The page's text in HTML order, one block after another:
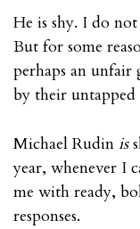
He is shy. I do
But for some
perhaps an unfair
by their untapped
Michael Rudin is
year, whenever I
me with ready,
responses.